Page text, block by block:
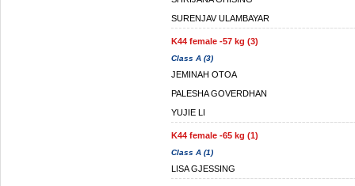
SURENJAV ULAMBAYAR
K44 female -57 kg (3)
Class A (3)
JEMINAH OTOA
PALESHA GOVERDHAN
YUJIE LI
K44 female -65 kg (1)
Class A (1)
LISA GJESSING